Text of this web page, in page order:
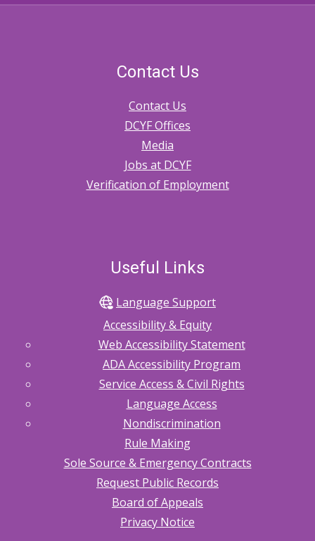
Contact Us
Contact Us
DCYF Offices
Media
Jobs at DCYF
Verification of Employment
Useful Links
Language Support
Accessibility & Equity
Web Accessibility Statement
ADA Accessibility Program
Service Access & Civil Rights
Language Access
Nondiscrimination
Rule Making
Sole Source & Emergency Contracts
Request Public Records
Board of Appeals
Privacy Notice